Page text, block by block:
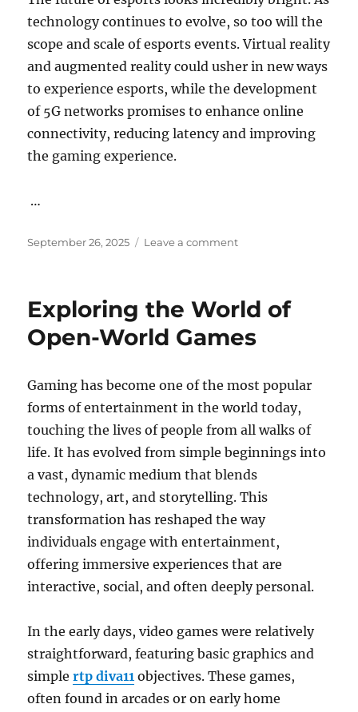
technology continues to evolve, so too will the
scope and scale of esports events. Virtual reality
and augmented reality could usher in new ways
to experience esports, while the development
of 5G networks promises to enhance online
connectivity, reducing latency and improving
the gaming experience.
…
Posted
September 26, 2025 Leave a commenton
Narrative
Game
Exploring the World of
Open-World Games
Gaming has become one of the most popular
forms of entertainment in the world today,
touching the lives of people from all walks of
life. It has evolved from simple beginnings into
a vast, dynamic medium that blends
technology, art, and storytelling. This
transformation has reshaped the way
individuals engage with entertainment,
offering immersive experiences that are
interactive, social, and often deeply personal.
In the early days, video games were relatively
straightforward, featuring basic graphics and
simplertp diva11 objectives. These games,
often found in arcades or on early home